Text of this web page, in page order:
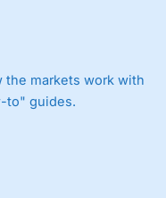
the markets work with
to" guides.